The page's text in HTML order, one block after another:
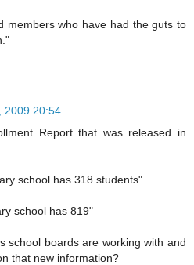
members who have had the guts to
2009 20:54
Report that was released in
school has 318 students"
school has 819"
school boards are working with and
that new information?